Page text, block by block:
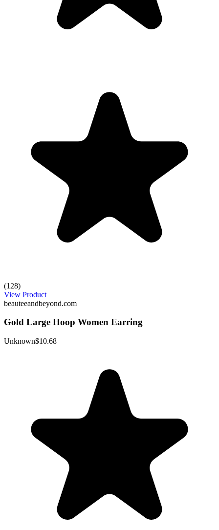
(128)
View Product
beauteeandbeyond.com
Gold Large Hoop Women Earring
Unknown$10.68